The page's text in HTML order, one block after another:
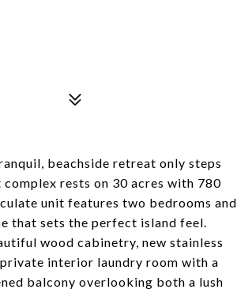
beachside retreat only steps
rests on 30 acres with 780
unit features two bedrooms and
that sets the perfect island feel.
wood cabinetry, new stainless
interior laundry room with a
balcony overlooking both a lush